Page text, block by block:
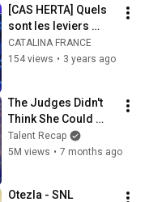
[CAS HERTA] Quels
sont les leviers
d’activations les
efficaces dans un
CATALINA FRANCE
154 views • 3 years ago
The Judges Didn't
Think She Could
Sing... But Then She
Opened Her Mouth!
Talent Recap
5M views • 7 months ago
Otezla - SNL